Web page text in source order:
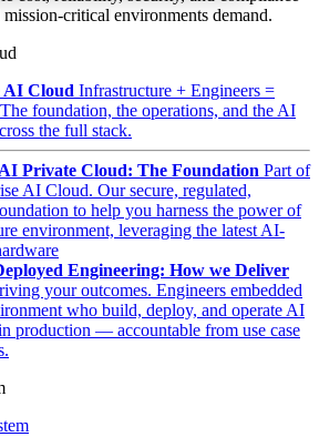
mission-critical environments demand.
AI Cloud Infrastructure + Engineers =
foundation, the operations, and the AI
the full stack.
Private Cloud: The Foundation Part of
AI Cloud. Our secure, regulated,
to help you harness the power of
environment, leveraging the latest AI-
Engineering: How we Deliver
your outcomes. Engineers embedded
who build, deploy, and operate AI
production — accountable from use case